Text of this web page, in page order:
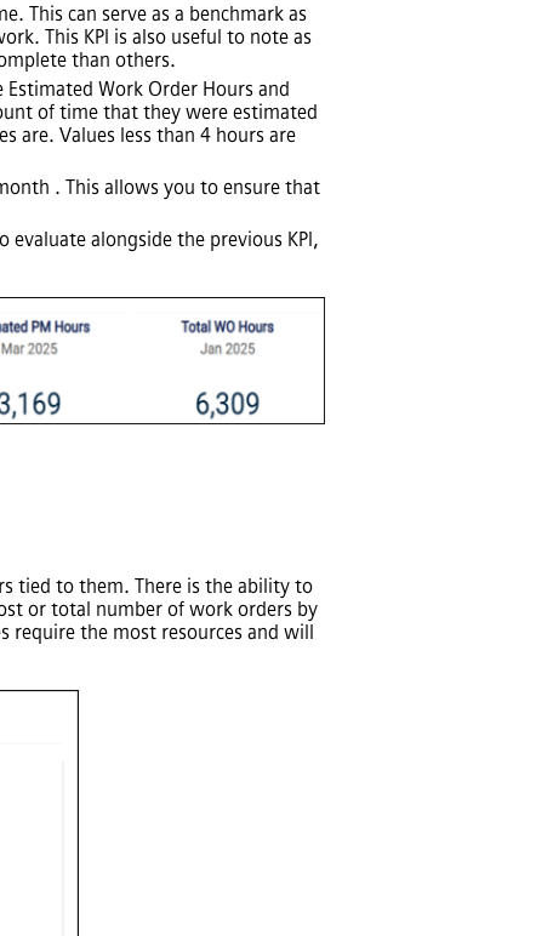
This can serve as a benchmark as
This KPI is also useful to note as
than others.
Work Order Hours and
of time that they were estimated
are. Values less than 4 hours are
. This allows you to ensure that
alongside the previous KPI,
tied to them. There is the ability to
or total number of work orders by
the most resources and will